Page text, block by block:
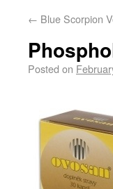
← Blue Scorpion
Posted on